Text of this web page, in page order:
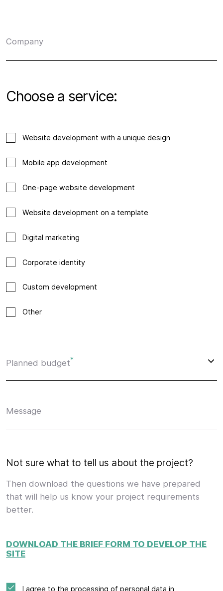
Company
Choose a service:
Website development with a unique design
Mobile app development
One-page website development
Website development on a template
Digital marketing
Corporate identity
Custom development
Other
Planned budget*
Message
Not sure what to tell us about the project?
Then download the questions we have prepared
that will help us know your project requirements
better.
DOWNLOAD THE BRIEF FORM TO DEVELOP THE
SITE
I agree to the processing of personal data in